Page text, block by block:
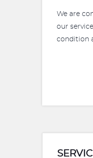
We are
our
condition